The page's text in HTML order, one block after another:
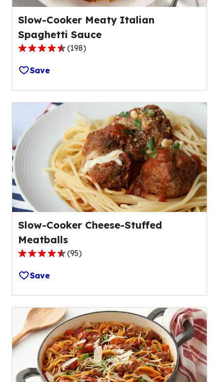
Slow-Cooker Meaty Italian
Spaghetti Sauce
4.5
out
of
5
stars,
average
rating
value
out
reviews.
(198)
Save
Slow-Cooker Cheese-Stuffed
Meatballs
4.4
out
of
5
stars,
average
rating
value
95
(95)
Save